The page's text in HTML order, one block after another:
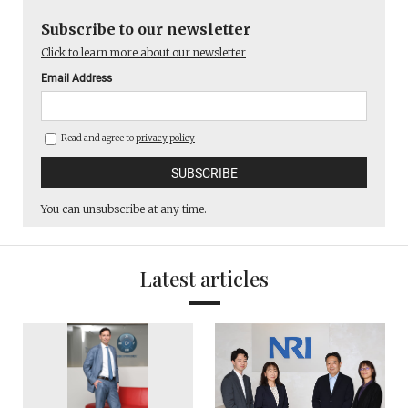
Subscribe to our newsletter
Click to learn more about our newsletter
Email Address
Read and agree toprivacy policy
You can unsubscribe at any time.
Latest articles